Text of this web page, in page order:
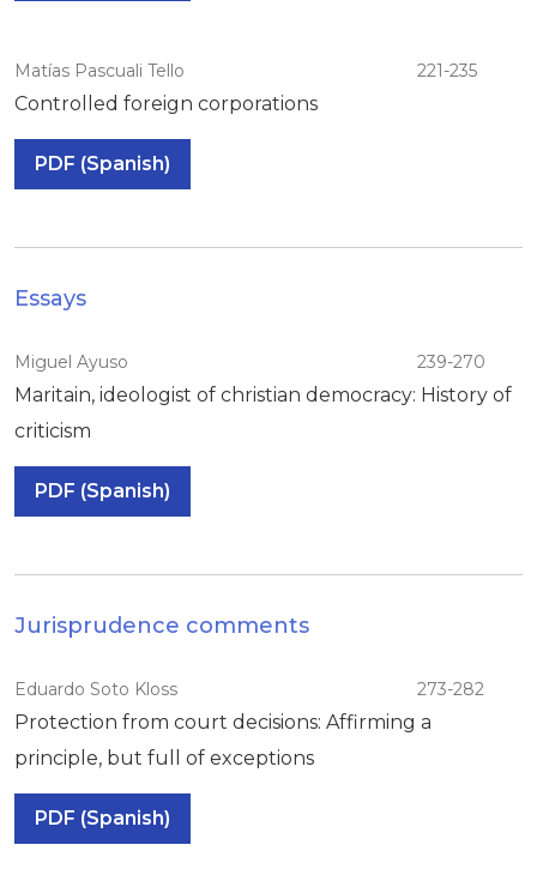
Matías Pascuali Tello 221-235
Controlled foreign corporations
PDF (Spanish)
Essays
Miguel Ayuso 239-270
Maritain, ideologist of christian democracy: History of
criticism
PDF (Spanish)
Jurisprudence comments
Eduardo Soto Kloss 273-282
Protection from court decisions: Affirming a
principle, but full of exceptions
PDF (Spanish)